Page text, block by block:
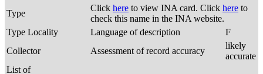
Type
Click here to view INA card. Click here to
check this name in the INA website.
Type Locality
Language of description
F
Collector
Assessment of record accuracy
likely
accurate
List of